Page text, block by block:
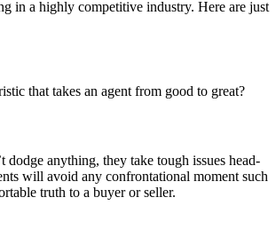
in a highly competitive industry. Here are just
that takes an agent from good to great?
dodge anything, they take tough issues head-
will avoid any confrontational moment such
truth to a buyer or seller.